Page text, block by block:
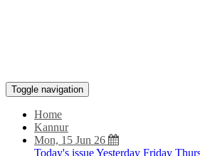
Toggle navigation
Home
Kannur
Mon, 15 Jun 26
Today's issueYesterday Friday